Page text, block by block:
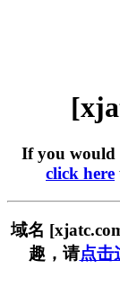
If you would
click here
域名
趣，请点击